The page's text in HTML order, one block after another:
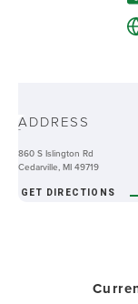
-ADDRESS
860 S Islington Rd
Cedarville, MI 49719
GET DIRECTIONS